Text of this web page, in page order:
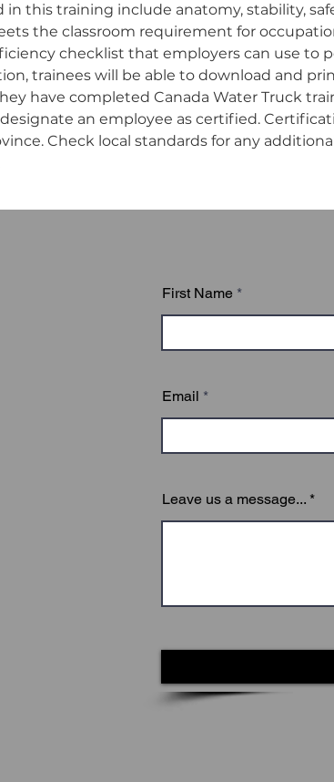
in this training include anatomy, stability,
the classroom requirement for
checklist that employers can use to
trainees will be able to download and
have completed Canada Water Truck
an employee as certified.
Check local standards for any
First Name
Email
Leave us a message...